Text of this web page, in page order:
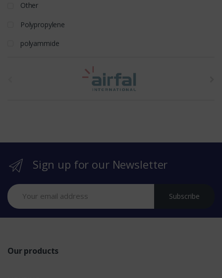
Other
Polypropylene
polyammide
r
Sign up for our Newsletter
Subscribe
Our products